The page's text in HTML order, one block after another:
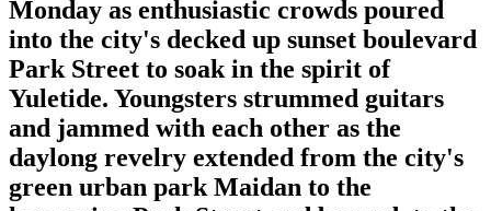
Monday as enthusiastic crowds poured
into the city's decked up sunset boulevard
Park Street to soak in the spirit of
Yuletide. Youngsters strummed guitars
and jammed with each other as the
daylong revelry extended from the city's
green urban park Maidan to the